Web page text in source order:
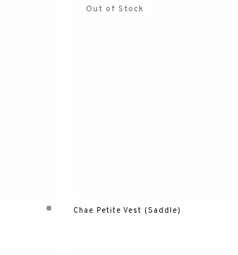
Out of Stock
Chae Petite Vest (Saddle)